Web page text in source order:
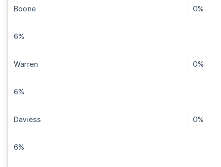
Boone 0%
6%
Warren 0%
6%
Daviess 0%
6%